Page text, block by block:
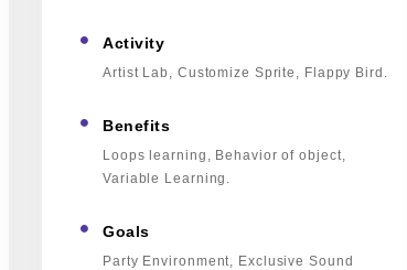
Activity
Artist Lab, Customize Sprite, Flappy Bird.
Benefits
Loops learning, Behavior of object,
Variable Learning.
Goals
Party Environment, Exclusive Sound